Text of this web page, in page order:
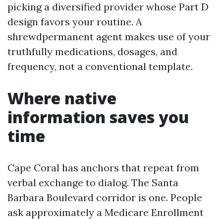
picking a diversified provider whose Part D
design favors your routine. A
shrewdpermanent agent makes use of your
truthfully medications, dosages, and
frequency, not a conventional template.
Where native
information saves you
time
Cape Coral has anchors that repeat from
verbal exchange to dialog. The Santa
Barbara Boulevard corridor is one. People
ask approximately a Medicare Enrollment